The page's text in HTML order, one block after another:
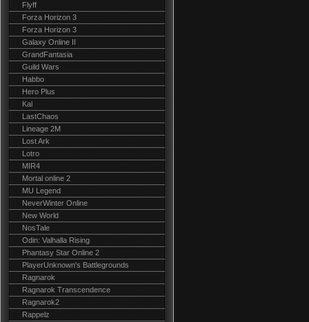
Flyff
Forza Horizon 3
Forza Horizon 3
Galaxy Online II
GrandFantasia
Guild Wars
Habbo
Hero Plus
Kal
LastChaos
Lineage 2M
Lost Ark
Lotro
MIR4
Mortal online 2
MU Legend
NeverWinter Online
New World
NosTale
Odin: Valhalla Rising
Phantasy Star Online 2
PlayerUnknown's Battlegrounds
Ragnarok
Ragnarok Transcendence
Ragnarok2
Rappelz